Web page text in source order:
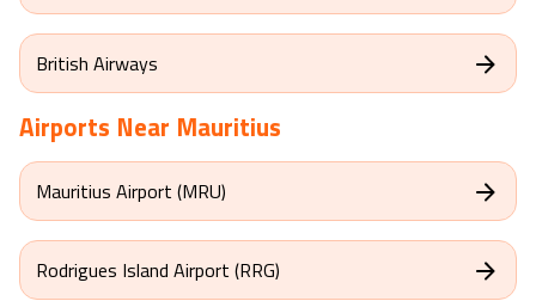
British Airways
Airports Near Mauritius
Mauritius Airport (MRU)
Rodrigues Island Airport (RRG)